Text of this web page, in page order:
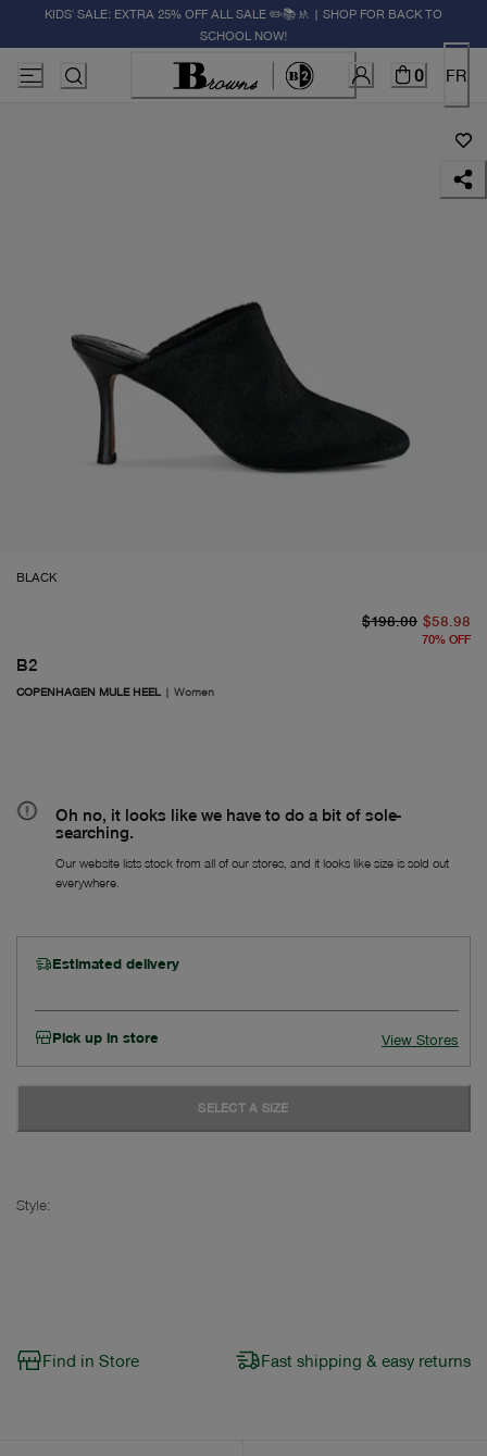
KIDS' SALE: EXTRA 25% OFF ALL SALE ✏️📚🚸 | SHOP FOR BACK TO
SCHOOL NOW!
0 FR
BLACK
B2
COPENHAGEN MULE HEEL | Women
$198.00 $58.98
70% OFF
Oh no, it looks like we have to do a bit of sole-
searching.
Our website lists stock from all of our stores, and it looks like size is sold out
everywhere.
Estimated delivery
Pick up in store View Stores
SELECT A SIZE
Style:
Find in Store Fast shipping & easy returns